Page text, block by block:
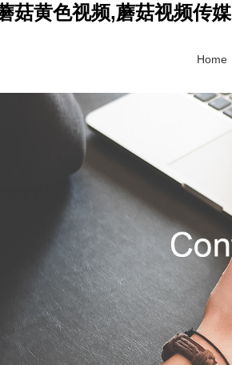
菇黄色视频,蘑菇视频传媒
Home